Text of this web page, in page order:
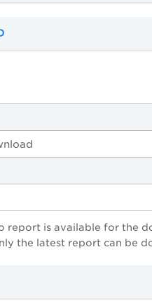
report is available for the
the latest report can be